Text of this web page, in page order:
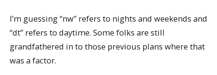
I’m guessing “nw” refers to nights and weekends and
“dt” refers to daytime. Some folks are still
grandfathered in to those previous plans where that
was a factor.